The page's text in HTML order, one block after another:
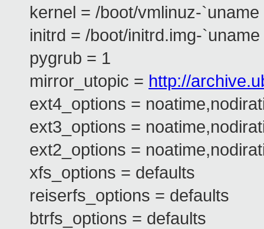
kernel = /boot/vmlinuz-`uname
initrd = /boot/initrd.img-
pygrub = 1
mirror_utopic = http://
ext4_options =
ext3_options =
ext2_options =
xfs_options = defaults
reiserfs_options = defaults
btrfs_options = defaults